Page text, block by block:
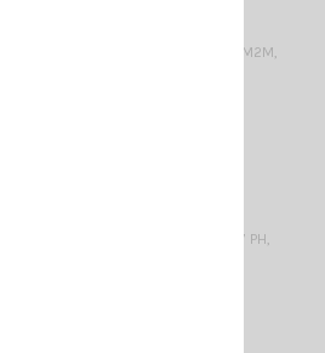
HAM, VHF Marine Band, ORBCOMM M2M,
Stainless steel, Stainless Steel 17/7 PH,